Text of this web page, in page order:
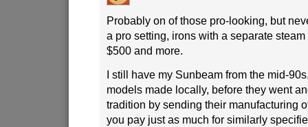
Probably on of those pro-looking, but
a pro setting, irons with a separate
$500 and more.
I still have my Sunbeam from the mid-
models made locally, before they went
tradition by sending their manufacturing
you pay just as much for similarly